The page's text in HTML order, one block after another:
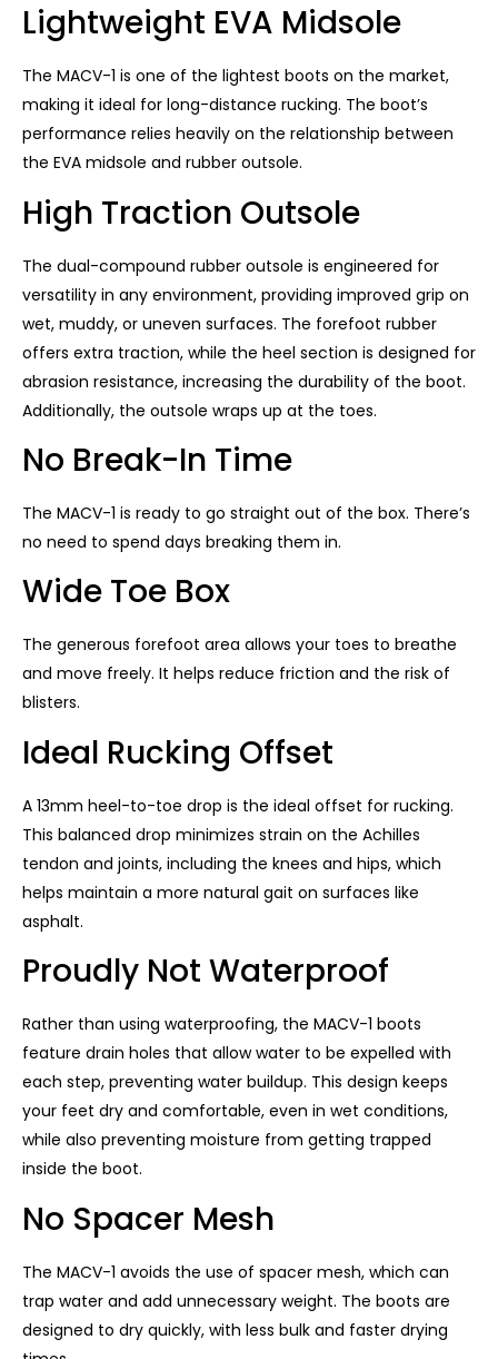
Lightweight EVA Midsole
The MACV-1 is one of the lightest boots on the market,
making it ideal for long-distance rucking. The boot’s
performance relies heavily on the relationship between
the EVA midsole and rubber outsole.
High Traction Outsole
The dual-compound rubber outsole is engineered for
versatility in any environment, providing improved grip on
wet, muddy, or uneven surfaces. The forefoot rubber
offers extra traction, while the heel section is designed for
abrasion resistance, increasing the durability of the boot.
Additionally, the outsole wraps up at the toes.
No Break-In Time
The MACV-1 is ready to go straight out of the box. There’s
no need to spend days breaking them in.
Wide Toe Box
The generous forefoot area allows your toes to breathe
and move freely. It helps reduce friction and the risk of
blisters.
Ideal Rucking Offset
A 13mm heel-to-toe drop is the ideal offset for rucking.
This balanced drop minimizes strain on the Achilles
tendon and joints, including the knees and hips, which
helps maintain a more natural gait on surfaces like
asphalt.
Proudly Not Waterproof
Rather than using waterproofing, the MACV-1 boots
feature drain holes that allow water to be expelled with
each step, preventing water buildup. This design keeps
your feet dry and comfortable, even in wet conditions,
while also preventing moisture from getting trapped
inside the boot.
No Spacer Mesh
The MACV-1 avoids the use of spacer mesh, which can
trap water and add unnecessary weight. The boots are
designed to dry quickly, with less bulk and faster drying